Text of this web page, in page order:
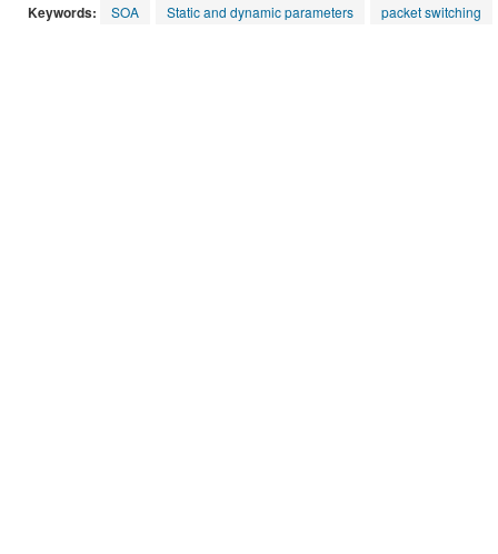
Keywords: SOA Static and dynamic parameters packet switching